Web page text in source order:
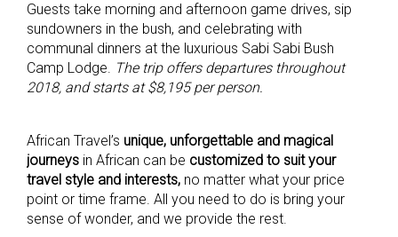
Guests take morning and afternoon game drives, sip
sundowners in the bush, and celebrating with
communal dinners at the luxurious Sabi Sabi Bush
Camp Lodge. The trip offers departures throughout
2018, and starts at $8,195 per person.
African Travel’s unique, unforgettable and magical
journeys in African can be customized to suit your
travel style and interests, no matter what your price
point or time frame. All you need to do is bring your
sense of wonder, and we provide the rest.